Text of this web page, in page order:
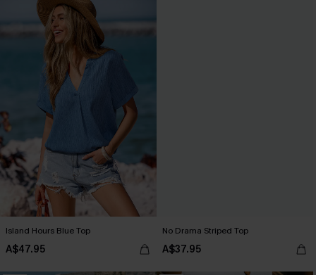
Island Hours Blue Top
A$47.95
No Drama Striped Top
A$37.95